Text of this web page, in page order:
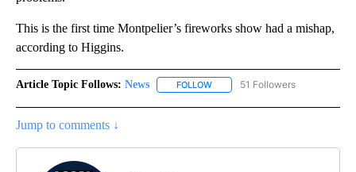
This is the first time Montpelier’s fireworks show had a mishap,
according to Higgins.
Article Topic Follows: News FOLLOW FOLLOW "NEWS" TO RECEIVE
51 Followers
Jump to comments ↓